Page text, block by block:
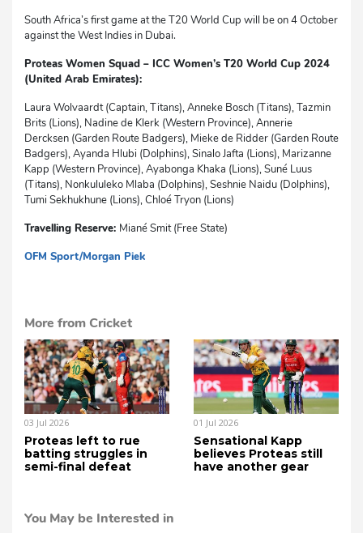
South Africa’s first game at the T20 World Cup will be on 4 October
against the West Indies in Dubai.
Proteas Women Squad – ICC Women’s T20 World Cup 2024
(United Arab Emirates):
Laura Wolvaardt (Captain, Titans), Anneke Bosch (Titans), Tazmin
Brits (Lions), Nadine de Klerk (Western Province), Annerie
Dercksen (Garden Route Badgers), Mieke de Ridder (Garden Route
Badgers), Ayanda Hlubi (Dolphins), Sinalo Jafta (Lions), Marizanne
Kapp (Western Province), Ayabonga Khaka (Lions), Suné Luus
(Titans), Nonkululeko Mlaba (Dolphins), Seshnie Naidu (Dolphins),
Tumi Sekhukhune (Lions), Chloé Tryon (Lions)
Travelling Reserve: Miané Smit (Free State)
OFM Sport/Morgan Piek
More from Cricket
03 Jul 2026
Proteas left to rue
batting struggles in
semi-final defeat
01 Jul 2026
Sensational Kapp
believes Proteas still
have another gear
You May be Interested in